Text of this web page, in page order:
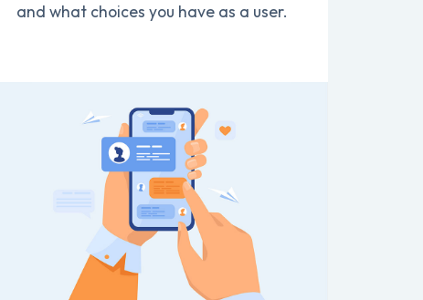
and what choices you have as a user.